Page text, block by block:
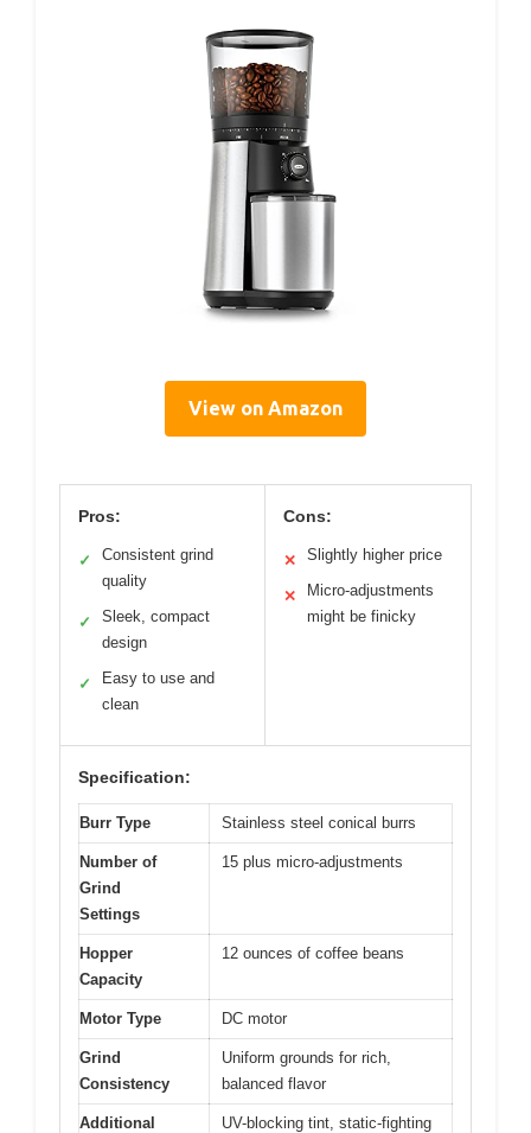
View on Amazon
Pros:
✓
Consistent grind
quality
✓
Sleek, compact
design
✓
Easy to use and
clean
Cons:
✕ Slightly higher price
✕
Micro-adjustments
might be finicky
Specification:
Burr Type Stainless steel conical burrs
Number of
Grind
Settings
15 plus micro-adjustments
Hopper
Capacity
12 ounces of coffee beans
Motor Type DC motor
Grind
Consistency
Uniform grounds for rich,
balanced flavor
Additional
UV-blocking tint, static-fighting